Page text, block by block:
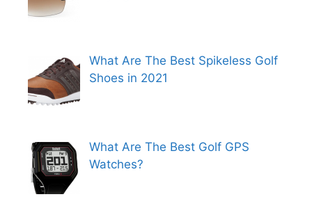
What Are The Best Spikeless Golf
Shoes in 2021
What Are The Best Golf GPS
Watches?